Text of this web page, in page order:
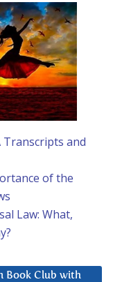
Transcripts and
of the
Law: What,
Book Club with